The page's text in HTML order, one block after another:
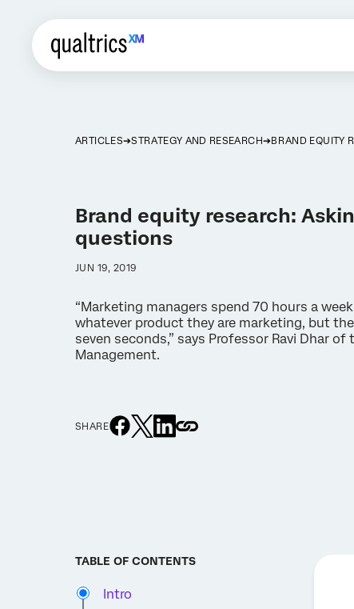
ARTICLES STRATEGY AND RESEARCH BRAND EQUITY
Brand equity research:
questions
JUN 19, 2019
“Marketing managers spend 70 hours a
whatever product they are marketing, but
seven seconds,” says Professor Ravi Dhar of
Management.
SHARE
TABLE OF CONTENTS
Intro